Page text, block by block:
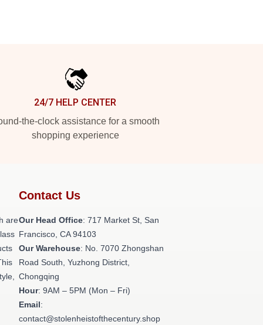
24/7 HELP CENTER
the-clock assistance for a smooth
shopping experience
are
Contact Us
Our Head Office: 717 Market St, San
Francisco, CA 94103
Our Warehouse: No. 7070 Zhongshan
Road South, Yuzhong District,
Chongqing
Hour: 9AM – 5PM (Mon – Fri)
Email:
contact@stolenheistofthecentury.shop